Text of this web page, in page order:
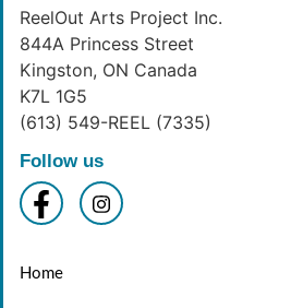
ReelOut Arts Project Inc.
844A Princess Street
Kingston, ON Canada
K7L 1G5
(613) 549-REEL (7335)
Follow us
Home